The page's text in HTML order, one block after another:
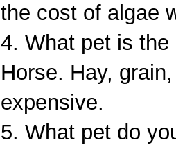
the cost of algae
4. What pet is
Horse. Hay,
expensive.
5. What pet do